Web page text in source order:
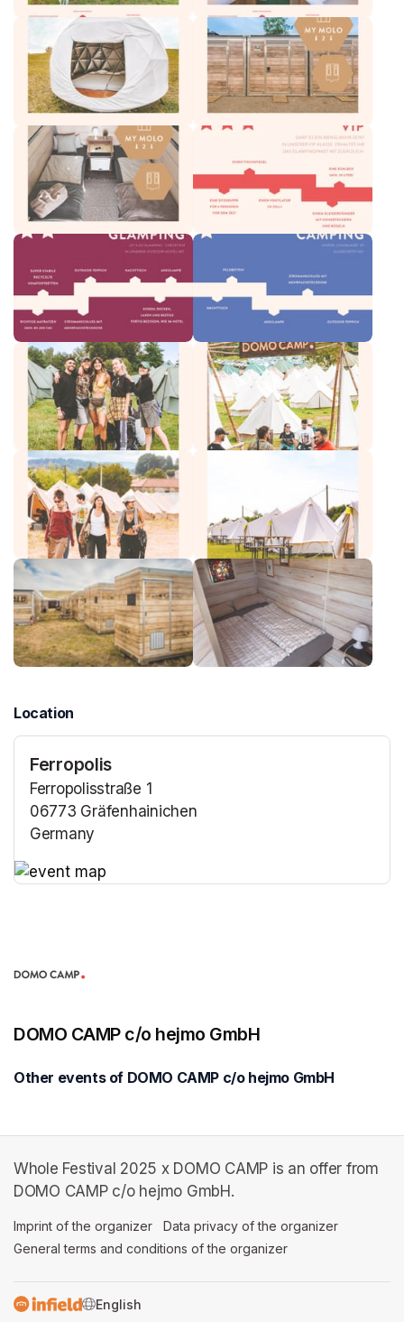
Location
Ferropolis
Ferropolisstraße 1
06773 Gräfenhainichen
Germany
DOMO CAMP c/o hejmo GmbH
Other events of DOMO CAMP c/o hejmo GmbH
Whole Festival 2025 x DOMO CAMP is an offer from
DOMO CAMP c/o hejmo GmbH.
Imprint of the organizer (opens in a new tab)
Data privacy of the organizer
General terms and conditions of the organizer
SWITCH LANGUAGE